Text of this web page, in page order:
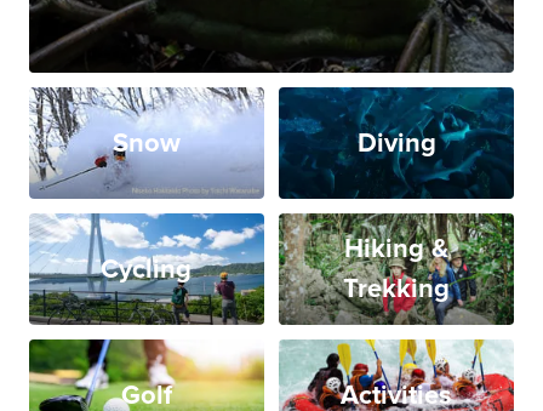
Snow Diving
Cycling
Hiking &
Trekking
Golf Activities